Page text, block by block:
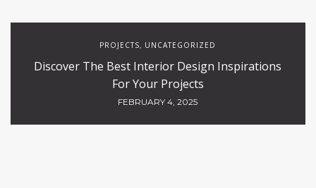
PROJECTS, UNCATEGORIZED
Discover The Best Interior Design Inspirations
For Your Projects
FEBRUARY 4, 2025